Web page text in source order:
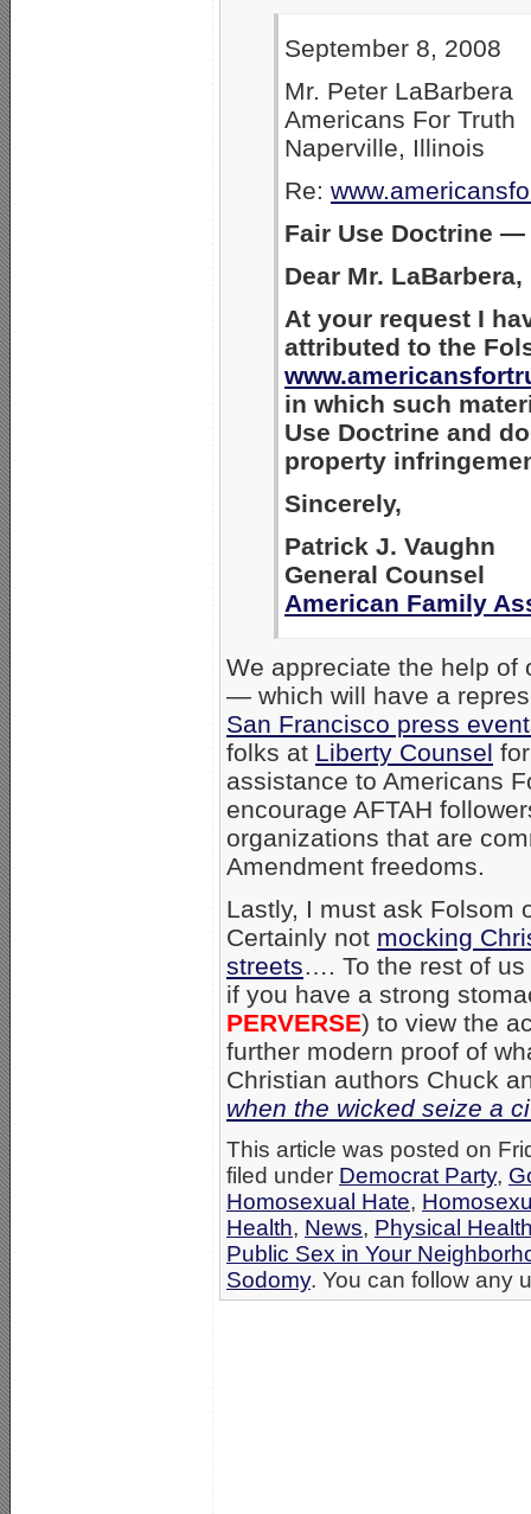
September 8, 2008
Mr. Peter LaBarbera
Americans For Truth
Naperville, Illinois
Re:
Fair Use Doctrine —
Dear Mr. LaBarbera,
At your request I
attributed to the
in which such
Use Doctrine and
property
Sincerely,
Patrick J. Vaughn
General Counsel
American Family
We appreciate the help of
— which will have a
San Francisco press
folks at Liberty Counsel
assistance to Americans
encourage AFTAH
organizations that are
Amendment freedoms.
Lastly, I must ask Folsom
Certainly not mocking
streets…. To the rest of
if you have a strong
PERVERSE) to view the
further modern proof of
Christian authors Chuck
when the wicked seize a
This article was posted on
filed under Democrat Party,
Homosexual Hate,
Health, News, Physical
Public Sex in Your
Sodomy. You can follow any